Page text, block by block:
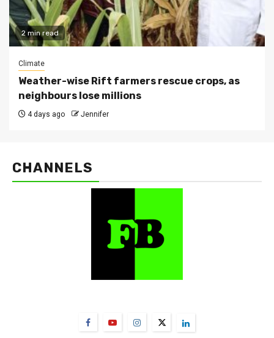
2 min read
Climate
Weather-wise Rift farmers rescue crops, as
neighbours lose millions
4 days ago Jennifer
CHANNELS